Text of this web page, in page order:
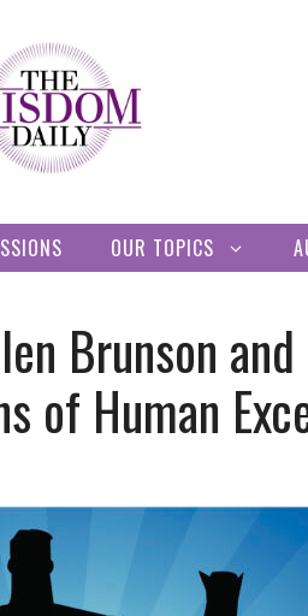
OUR TOPICS
Brunson
of Human